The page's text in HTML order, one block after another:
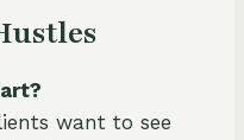
want to see